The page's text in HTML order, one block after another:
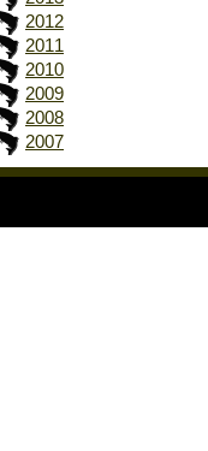
2012
2011
2010
2009
2008
2007